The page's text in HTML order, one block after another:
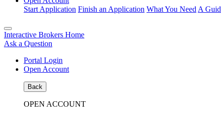
Start Application Finish an Application What You Need A
Interactive Brokers Home
Ask a Question
Portal Login
Open Account
Back
OPEN ACCOUNT